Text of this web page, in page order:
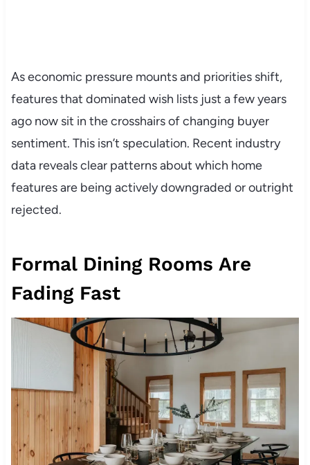
As economic pressure mounts and priorities shift,
features that dominated wish lists just a few years
ago now sit in the crosshairs of changing buyer
sentiment. This isn’t speculation. Recent industry
data reveals clear patterns about which home
features are being actively downgraded or outright
rejected.
Formal Dining Rooms Are
Fading Fast